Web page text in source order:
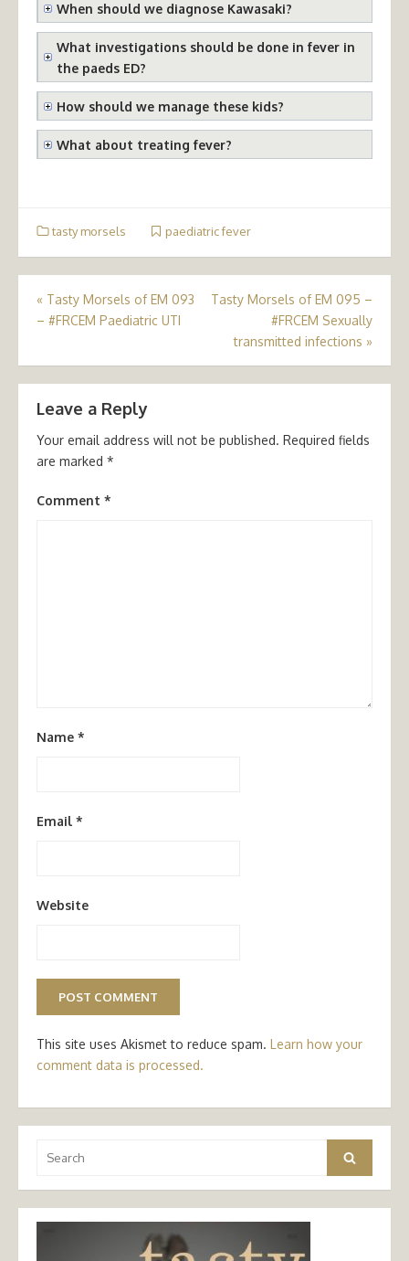
When should we diagnose Kawasaki?
What investigations should be done in fever in
the paeds ED?
How should we manage these kids?
What about treating fever?
tasty morsels paediatric fever
Post
navigation
« Tasty Morsels of EM 093
– #FRCEM Paediatric UTI
Tasty Morsels of EM 095 –
#FRCEM Sexually
transmitted infections »
Leave a Reply
Your email address will not be published. Required fields
are marked *
Comment *
Name *
Email *
Website
This site uses Akismet to reduce spam. Learn how your
comment data is processed.
for:
Search